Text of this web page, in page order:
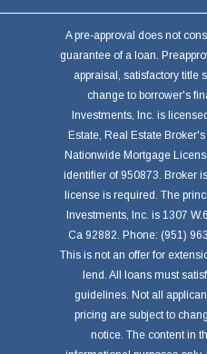
A pre-approval does not
guarantee of a loan.
appraisal, satisfactory title
change to borrower's
Investments, Inc. is
Estate, Real Estate
Nationwide Mortgage
identifier of 950873. Broker
license is required. The
Investments, Inc. is 1307
Ca 92882. Phone: (951)
This is not an offer for
lend. All loans must
guidelines. Not all
pricing are subject to
notice. The content in